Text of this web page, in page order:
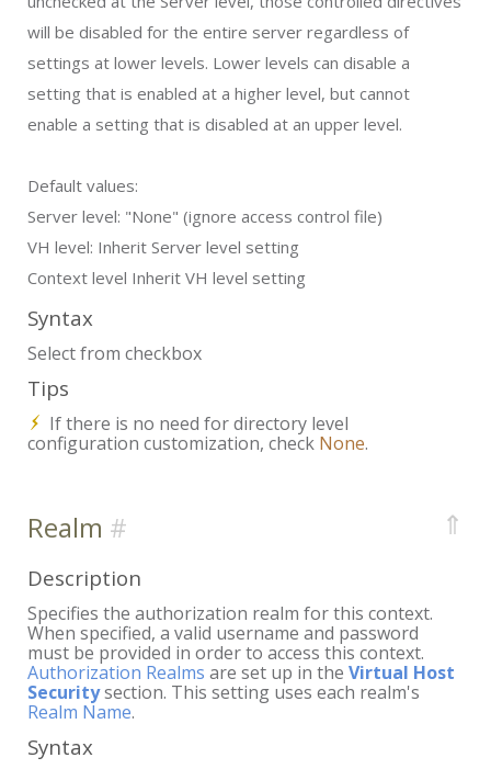
will be disabled for the entire server regardless of
settings at lower levels. Lower levels can disable a
setting that is enabled at a higher level, but cannot
enable a setting that is disabled at an upper level.
Default values:
Server level: "None" (ignore access control file)
VH level: Inherit Server level setting
Context level Inherit VH level setting
Syntax
Select from checkbox
Tips
If there is no need for directory level
configuration customization, check None.
Realm ⇑
Description
Specifies the authorization realm for this context.
When specified, a valid username and password
must be provided in order to access this context.
Authorization Realms are set up in the Virtual Host
Securitysection. This setting uses each realm's
Realm Name.
Syntax